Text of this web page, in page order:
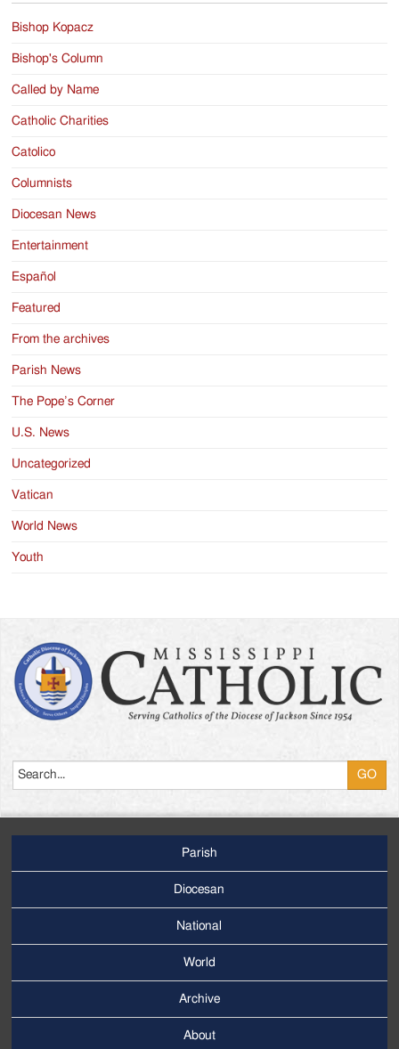
Bishop Kopacz
Bishop's Column
Called by Name
Catholic Charities
Catolico
Columnists
Diocesan News
Entertainment
Español
Featured
From the archives
Parish News
The Pope’s Corner
U.S. News
Uncategorized
Vatican
World News
Youth
Menu
Parish
Diocesan
National
World
Archive
About